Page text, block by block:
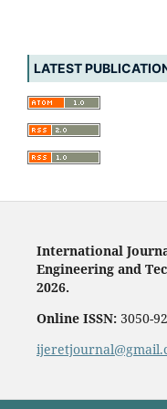
LATEST
International
Engineering and
2026.
Online ISSN:3050-